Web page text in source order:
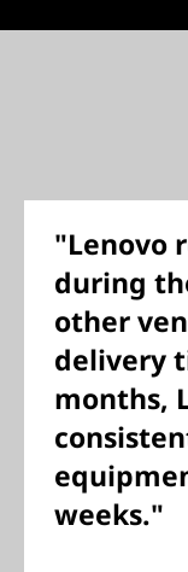
"Lenovo
during
other
delivery
months,
weeks."